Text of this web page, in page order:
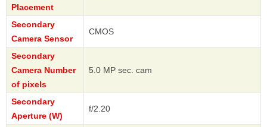
Placement
Secondary
Camera Sensor
CMOS
Secondary
Camera Number
of pixels
5.0 MP sec. cam
Secondary
Aperture (W)
f/2.20